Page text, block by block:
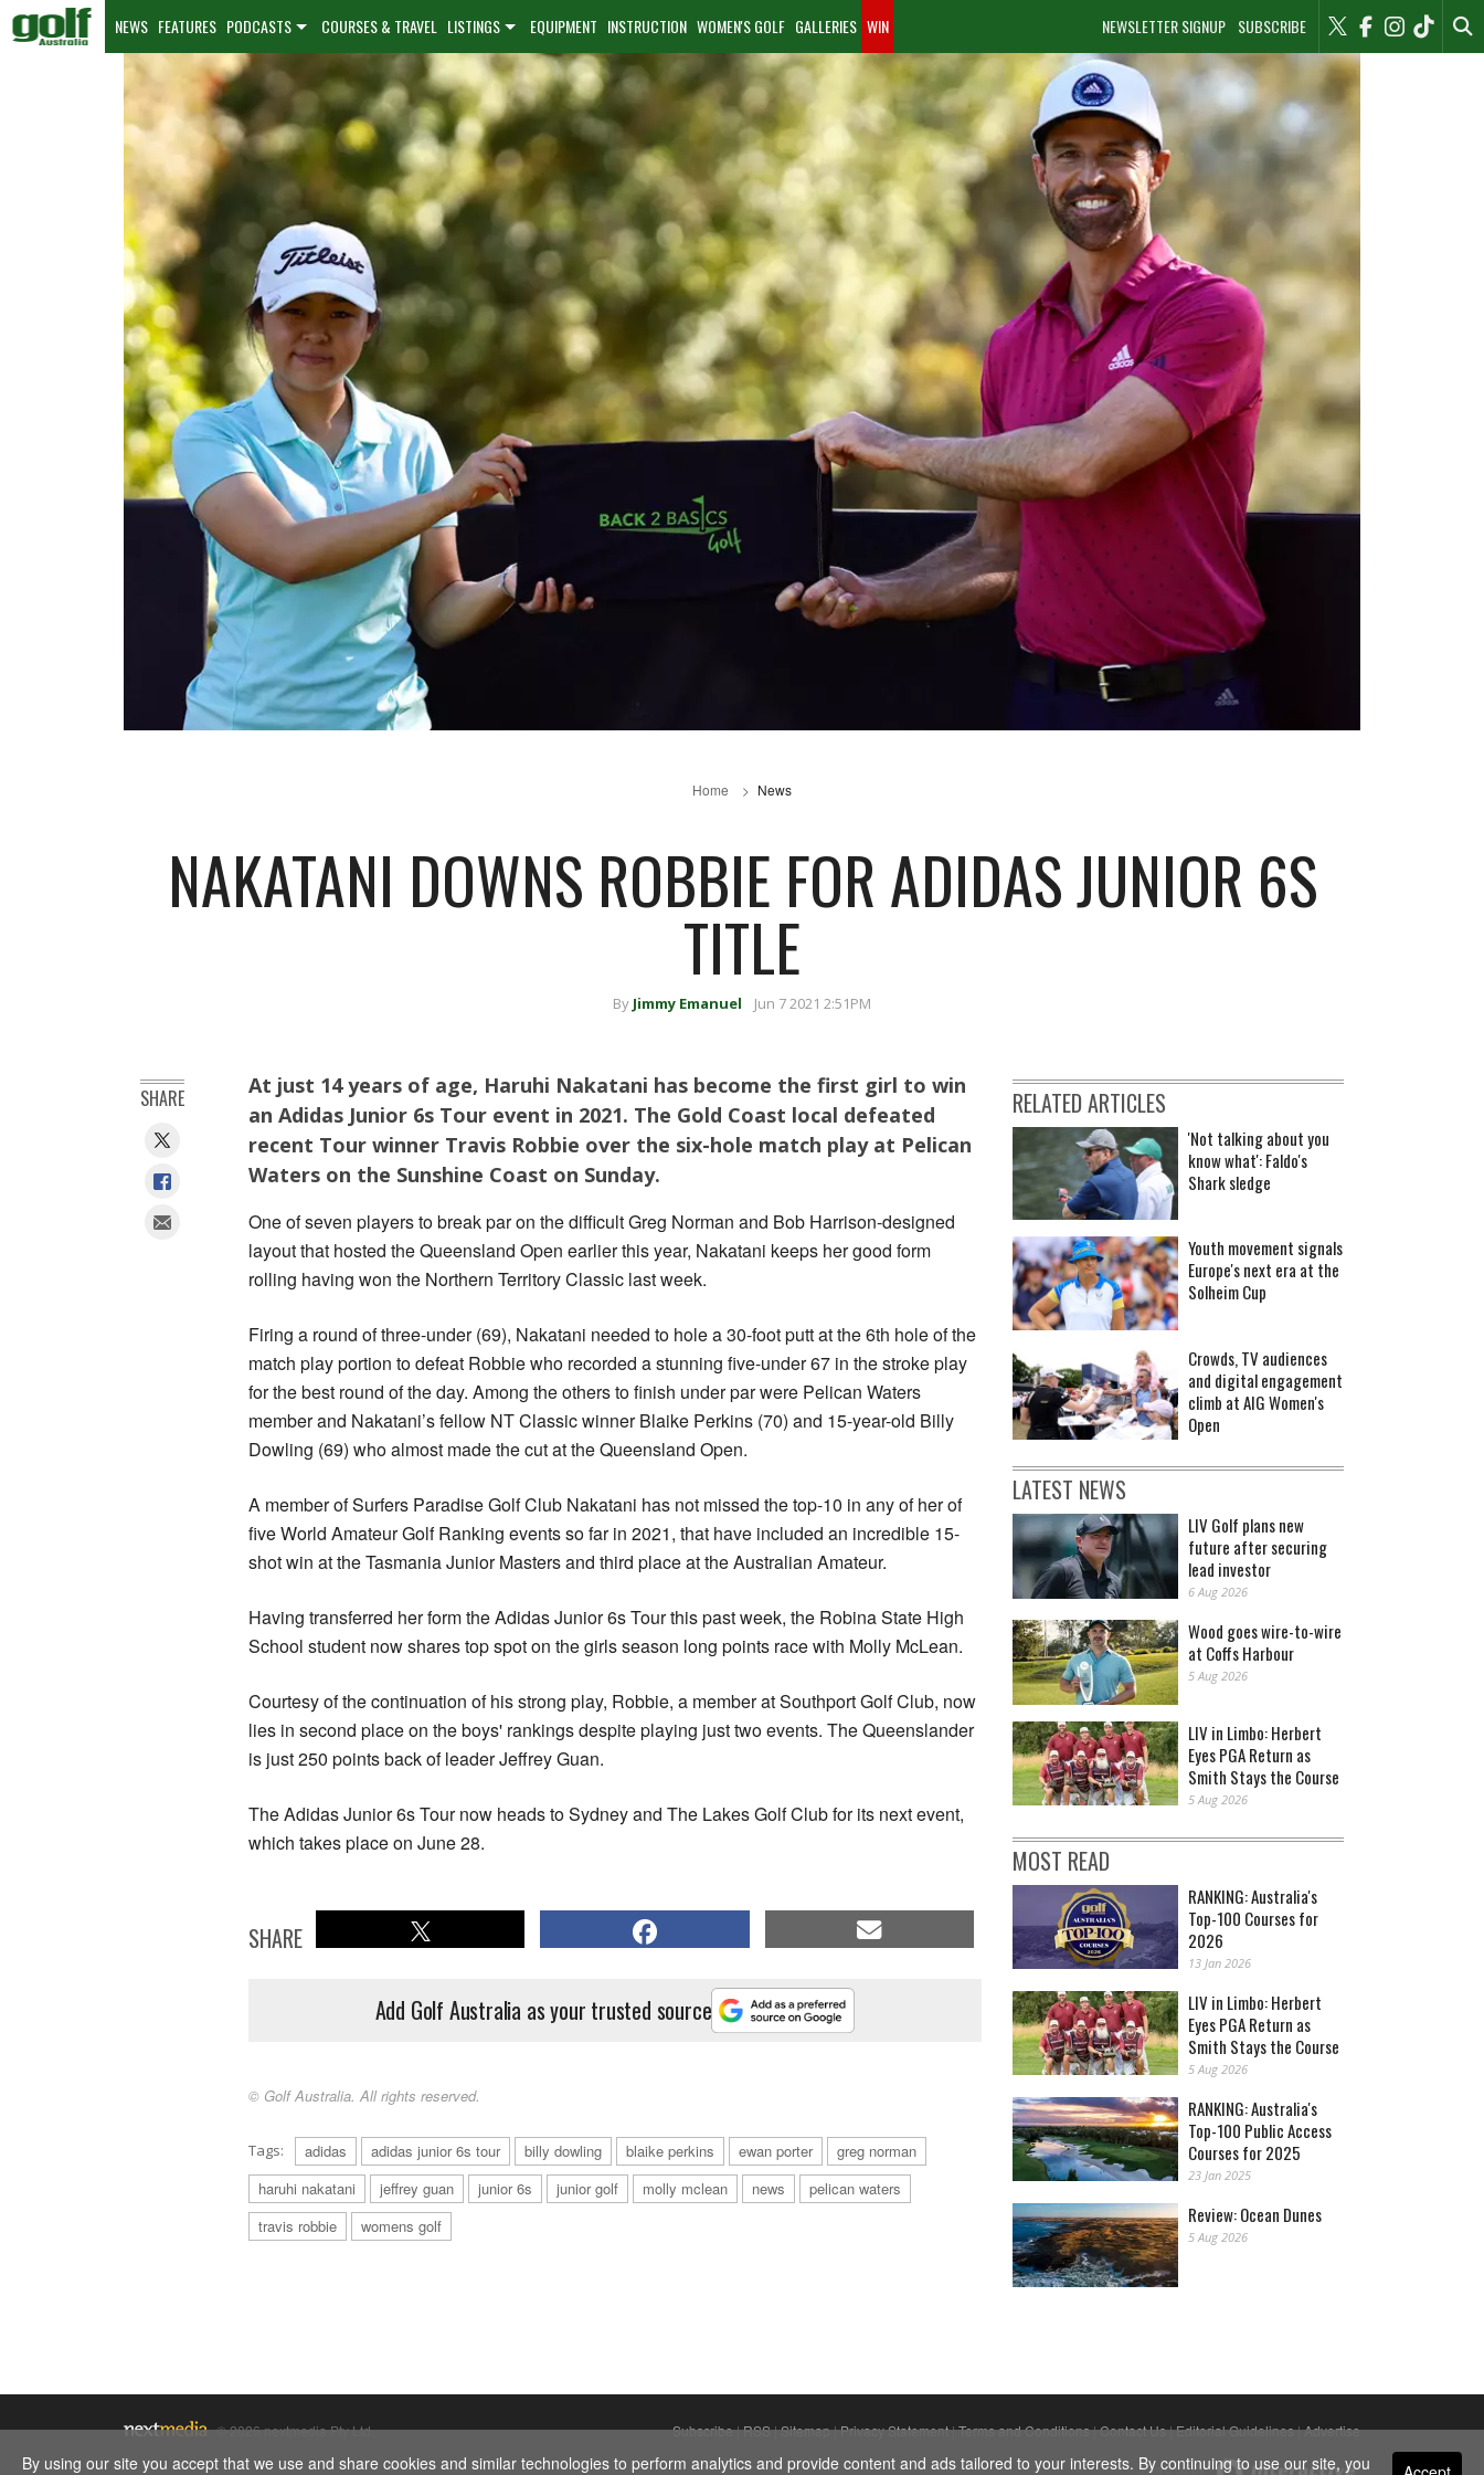
NEWSLETTER SIGNUP SUBSCRIBE
NEWS FEATURES PODCASTS COURSES & TRAVEL LISTINGS EQUIPMENT INSTRUCTION WOMEN'S GOLF GALLERIES WIN
Home News
NAKATANI DOWNS ROBBIE FOR ADIDAS JUNIOR 6S
TITLE
By Jimmy Emanuel Jun 7 2021 2:51PM
At just 14 years of age, Haruhi Nakatani has become the first girl to win
an Adidas Junior 6s Tour event in 2021. The Gold Coast local defeated
recent Tour winner Travis Robbie over the six-hole match play at Pelican
Waters on the Sunshine Coast on Sunday.
One of seven players to break par on the difficult Greg Norman and Bob Harrison-designed
layout that hosted the Queensland Open earlier this year, Nakatani keeps her good form
rolling having won the Northern Territory Classic last week.
Firing a round of three-under (69), Nakatani needed to hole a 30-foot putt at the 6th hole of the
match play portion to defeat Robbie who recorded a stunning five-under 67 in the stroke play
for the best round of the day. Among the others to finish under par were Pelican Waters
member and Nakatani’s fellow NT Classic winner Blaike Perkins (70) and 15-year-old Billy
Dowling (69) who almost made the cut at the Queensland Open.
A member of Surfers Paradise Golf Club Nakatani has not missed the top-10 in any of her of
five World Amateur Golf Ranking events so far in 2021, that have included an incredible 15-
shot win at the Tasmania Junior Masters and third place at the Australian Amateur.
Having transferred her form the Adidas Junior 6s Tour this past week, the Robina State High
School student now shares top spot on the girls season long points race with Molly McLean.
Courtesy of the continuation of his strong play, Robbie, a member at Southport Golf Club, now
lies in second place on the boys' rankings despite playing just two events. The Queenslander
is just 250 points back of leader Jeffrey Guan.
The Adidas Junior 6s Tour now heads to Sydney and The Lakes Golf Club for its next event,
which takes place on June 28.
SHARE
Add Golf Australia as your trusted source
© Golf Australia. All rights reserved.
Tags: adidas adidas junior 6s tour billy dowling blaike perkins ewan porter
greg norman
haruhi nakatani
jeffrey guan junior 6s junior golf molly mclean news
pelican waters
travis robbie
womens golf
SHARE RELATED ARTICLES
'Not talking about you
know what': Faldo's
Shark sledge
Youth movement signals
Europe's next era at the
Solheim Cup
Crowds, TV audiences
and digital engagement
climb at AIG Women's
Open
LATEST NEWS
LIV Golf plans new
future after securing
lead investor
6 Aug 2026
Wood goes wire-to-wire
at Coffs Harbour
5 Aug 2026
LIV in Limbo: Herbert
Eyes PGA Return as
Smith Stays the Course
5 Aug 2026
MOST READ
RANKING: Australia's
Top-100 Courses for
2026
13 Jan 2026
LIV in Limbo: Herbert
Eyes PGA Return as
Smith Stays the Course
5 Aug 2026
RANKING: Australia's
Top-100 Public Access
Courses for 2025
23 Jan 2025
Review: Ocean Dunes
5 Aug 2026
© 2026 nextmedia Pty Ltd. Subscribe|RSS|Sitemap|Privacy Statement|Terms and Conditions|Contact Us|Editorial Guidelines|Advertise
Powered By
By using our site you accept that we use and share cookies and similar technologies to perform analytics and provide content and ads tailored to your interests. By continuing to use our site, you